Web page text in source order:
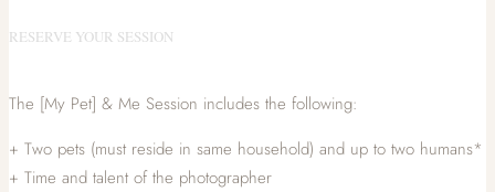
RESERVE YOUR SESSION
The [My Pet] & Me Session includes the following:
+ Two pets (must reside in same household) and up to two humans*
+ Time and talent of the photographer